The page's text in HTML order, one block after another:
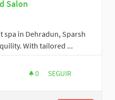
Salon
spa in Dehradun, Sparsh
With tailored ...
0 0 SEGUIDORES
SEGUIR